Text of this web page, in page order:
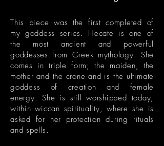
This piece was the first completed of
my goddess series. Hecate is one of
the most ancient and powerful
goddesses from Greek mythology. She
comes in triple form; the maiden, the
mother and the crone and is the ultimate
goddess of creation and female
energy. She is still worshipped today,
within wiccan spirituality, where she is
asked for her protection during rituals
and spells.